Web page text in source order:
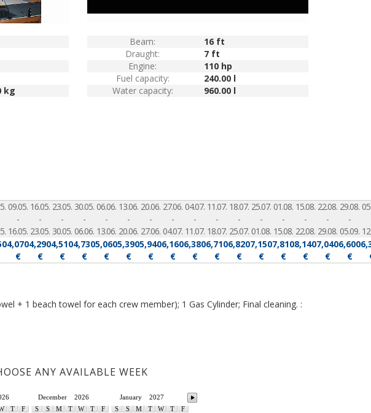
kg
Beam:
16 ft
Draught:
7 ft
Engine:
110 hp
Fuel capacity:
240.00 l
Water capacity:
960.00 l
09.05.
-
16.05.
16.05.
-
23.05.
23.05.
-
30.05.
30.05.
-
06.06.
06.06.
-
13.06.
13.06.
-
20.06.
20.06.
-
27.06.
27.06.
-
04.07.
04.07.
-
11.07.
11.07.
-
18.07.
18.07.
-
25.07.
25.07.
-
01.08.
01.08.
-
15.08.
15.08.
-
22.08.
22.08.
-
29.08.
29.08.
-
05.09.
4,070
€
4,290
€
4,510
€
4,730
€
5,060
€
5,390
€
5,940
€
6,160
€
6,380
€
6,710
€
6,820
€
7,150
€
7,810
€
8,140
€
7,040
€
6,600
€
+ 1 beach towel for each crew member); 1 Gas Cylinder; Final cleaning. :
ANY AVAILABLE WEEK
T
F
2026
December
S
S M T W T
F
2027
January
S
S M T W T
F